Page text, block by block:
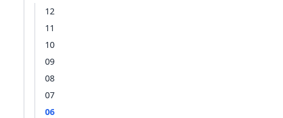
12
11
10
09
08
07
06